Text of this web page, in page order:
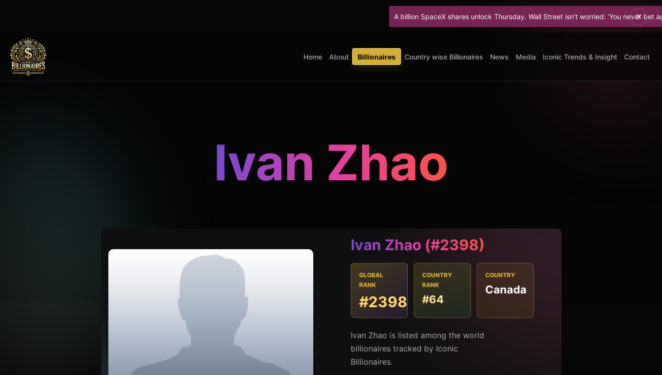
A billion SpaceX shares unlock Thursday. Wall Street isn’t worried: ‘You never bet against Elon.
Home About Billionaires Country wise Billionaires News Media Iconic Trends & Insight Contact
Ivan Zhao
Ivan Zhao (#2398)
GLOBAL
RANK
#2398
COUNTRY
RANK
#64
COUNTRY
Canada
Ivan Zhao is listed among the world
billionaires tracked by Iconic
Billionaires.